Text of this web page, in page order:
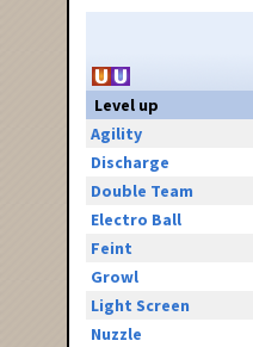
Level up
Agility
Discharge
Double Team
Electro Ball
Feint
Growl
Light Screen
Nuzzle